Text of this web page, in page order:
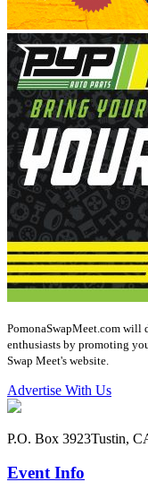
PomonaSwapMeet.com will
enthusiasts by promoting
Swap Meet's website.
Advertise With Us
P.O. Box 3923Tustin,
Event Info